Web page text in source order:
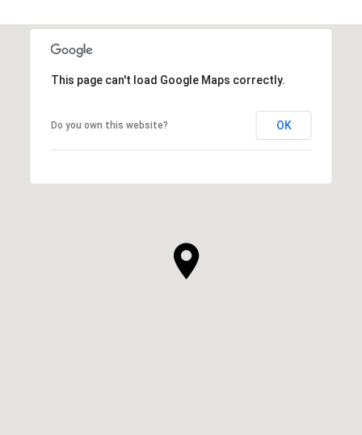
This page can't load Google Maps correctly.
Do you own this website? OK